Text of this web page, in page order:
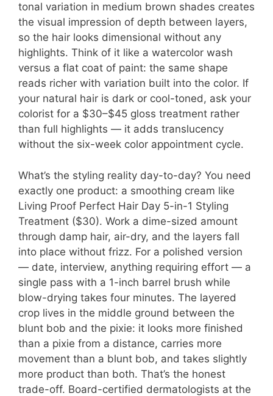
tonal variation in medium brown shades creates
the visual impression of depth between layers,
so the hair looks dimensional without any
highlights. Think of it like a watercolor wash
versus a flat coat of paint: the same shape
reads richer with variation built into the color. If
your natural hair is dark or cool-toned, ask your
colorist for a $30–$45 gloss treatment rather
than full highlights — it adds translucency
without the six-week color appointment cycle.
What’s the styling reality day-to-day? You need
exactly one product: a smoothing cream like
Living Proof Perfect Hair Day 5-in-1 Styling
Treatment ($30). Work a dime-sized amount
through damp hair, air-dry, and the layers fall
into place without frizz. For a polished version
— date, interview, anything requiring effort — a
single pass with a 1-inch barrel brush while
blow-drying takes four minutes. The layered
crop lives in the middle ground between the
blunt bob and the pixie: it looks more finished
than a pixie from a distance, carries more
movement than a blunt bob, and takes slightly
more product than both. That’s the honest
trade-off. Board-certified dermatologists at the